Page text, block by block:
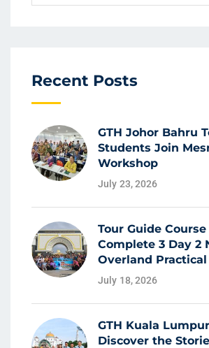
Recent Posts
GTH Johor Bahru
Students Join
Workshop
July 23, 2026
Tour Guide
Complete 3 Day 2
Overland
July 18, 2026
GTH Kuala
Discover the